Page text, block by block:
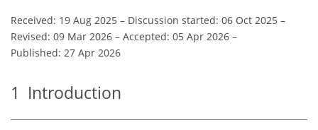
Received: 19 Aug 2025 – Discussion started: 06 Oct 2025 –
Revised: 09 Mar 2026 – Accepted: 05 Apr 2026 –
Published: 27 Apr 2026
1 Introduction